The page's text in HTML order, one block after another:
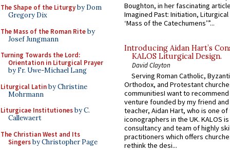
The Shape of the Liturgyby Dom
Gregory Dix
The Mass of the Roman Riteby
Josef Jungmann
Turning Towards the Lord:
Orientation in Liturgical Prayer
by Fr. Uwe-Michael Lang
Liturgical Latinby Christine
Mohrmann
Liturgicae Institutionesby C.
Callewaert
The Christian West and Its
Singersby Christopher Page
Boughton, in her fascinating
Imagined Past: Initiation,
‘Mass of the Catechumens’”...
Introducing Aidan Hart’s
KALOS Liturgical Design.
David Clayton
Serving Roman Catholic,
Orthodox, and Protestant
communitiesI want to recommend
venture founded by my friend
teacher, Aidan Hart, who is one
iconographers in the UK. KALOS
consultancy and team of highly
practitioners which offers
rethink the desi...